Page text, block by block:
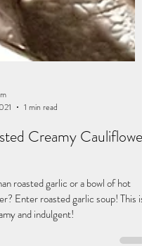
Creamy Cauliflower
roasted garlic or a bowl of hot